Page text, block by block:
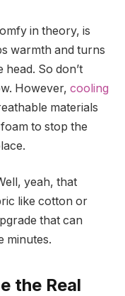
in theory, is
warmth and turns
So don’t
However, cooling
materials
to stop the
yeah, that
like cotton or
that can
minutes.
the Real